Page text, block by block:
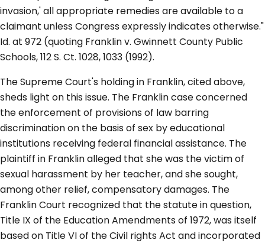
invasion,' all appropriate remedies are available to a
claimant unless Congress expressly indicates otherwise."
Id. at 972 (quoting Franklin v. Gwinnett County Public
Schools, 112 S. Ct. 1028, 1033 (1992).
The Supreme Court's holding in Franklin, cited above,
sheds light on this issue. The Franklin case concerned
the enforcement of provisions of law barring
discrimination on the basis of sex by educational
institutions receiving federal financial assistance. The
plaintiff in Franklin alleged that she was the victim of
sexual harassment by her teacher, and she sought,
among other relief, compensatory damages. The
Franklin Court recognized that the statute in question,
Title IX of the Education Amendments of 1972, was itself
based on Title VI of the Civil rights Act and incorporated